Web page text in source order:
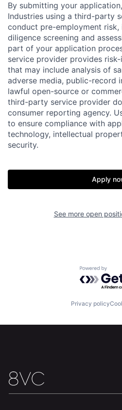
Home
Portfolio
Our Thesis
By submitting your
Industries using a third-party
conduct pre-employment risk,
diligence screening and
part of your application
service provider provides
that may include analysis of
adverse media, public-record
lawful open-source or
third-party service provider
consumer reporting agency.
to ensure compliance with
technology, intellectual
security.
Apply
See more open
Powered
Privacy policy